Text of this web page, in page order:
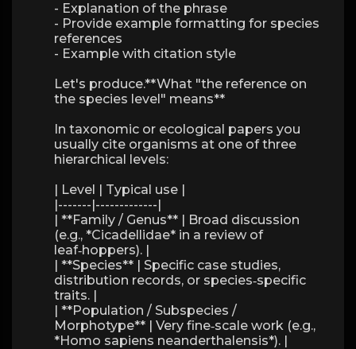
- Explanation of the phrase
- Provide example formatting for species
references
- Example with citation style
Let's produce.**What "the reference on
the species level" means**
In taxonomic or ecological papers you
usually cite organisms at one of three
hierarchical levels:
| Level | Typical use |
|-------|-------------|
| **Family / Genus** | Broad discussion
(e.g., *Cicadellidae* in a review of
leaf‑hoppers). |
| **Species** | Specific case studies,
distribution records, or species‑specific
traits. |
| **Population / Subspecies /
Morphotype** | Very fine‑scale work (e.g.,
*Homo sapiens neanderthalensis*). |